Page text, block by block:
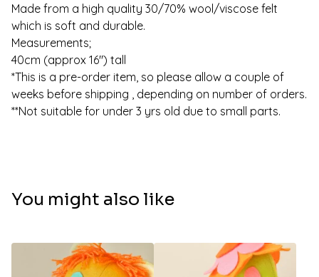
Made from a high quality 30/70% wool/viscose felt
which is soft and durable.
Measurements;
40cm (approx 16") tall
*This is a pre-order item, so please allow a couple of
weeks before shipping , depending on number of orders.
**Not suitable for under 3 yrs old due to small parts.
You might also like